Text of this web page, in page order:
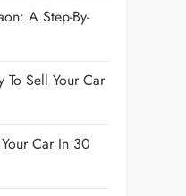
A Step-By-
To Sell Your Car
Car In 30